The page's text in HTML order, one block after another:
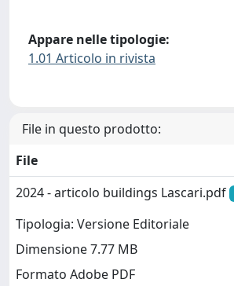
Appare nelle tipologie:
1.01 Articolo in rivista
File in questo prodotto:
File
2024 - articolo buildings Lascari.pdf
Tipologia: Versione Editoriale
Dimensione 7.77 MB
Formato Adobe PDF